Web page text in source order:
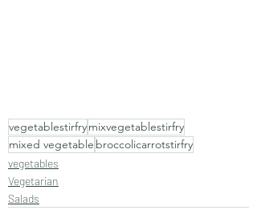
vegetablestirfrymixvegetablestirfry
mixed vegetable broccolicarrotstirfry
vegetables
Vegetarian
Salads